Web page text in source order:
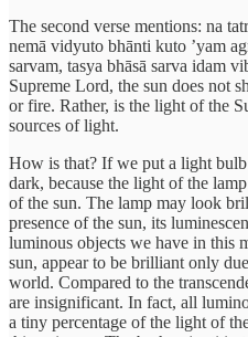
The second verse mentions: na
nemā vidyuto bhānti kuto ’yam
sarvam, tasya bhāsā sarva idam
Supreme Lord, the sun does not
or fire. Rather, is the light of the
sources of light.
How is that? If we put a light
dark, because the light of the
of the sun. The lamp may look
presence of the sun, its
luminous objects we have in this
sun, appear to be brilliant only
world. Compared to the
are insignificant. In fact, all
a tiny percentage of the light of